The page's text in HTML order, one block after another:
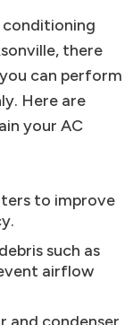
conditioning
there
can perform
Here are
your AC
to improve
such as
airflow